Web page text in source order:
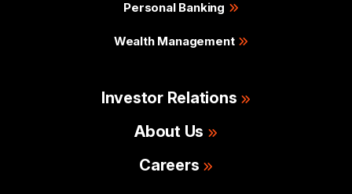
Personal Banking
Wealth Management
Investor Relations
About Us
Careers